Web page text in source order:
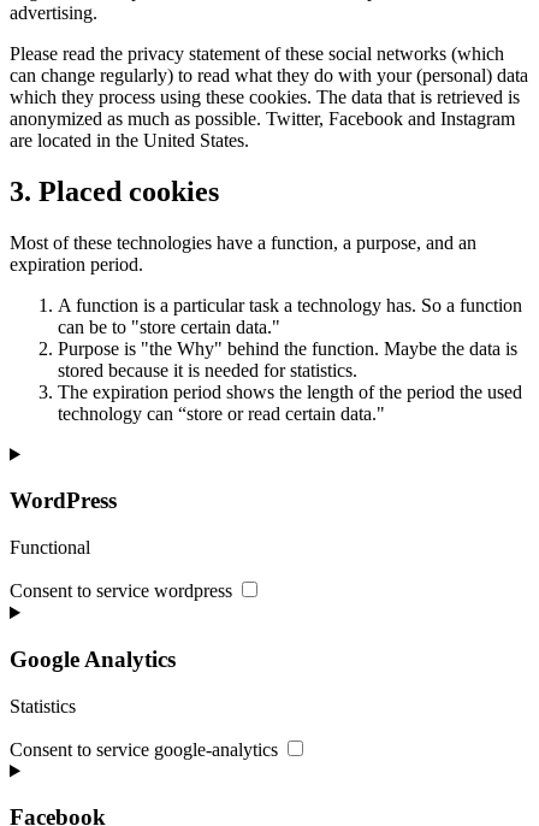
advertising.
Please read the privacy statement of these social networks (which
can change regularly) to read what they do with your (personal) data
which they process using these cookies. The data that is retrieved is
anonymized as much as possible. Twitter, Facebook and Instagram
are located in the United States.
3. Placed cookies
Most of these technologies have a function, a purpose, and an
expiration period.
A function is a particular task a technology has. So a function
can be to "store certain data."
Purpose is "the Why" behind the function. Maybe the data is
stored because it is needed for statistics.
The expiration period shows the length of the period the used
technology can “store or read certain data."
WordPress
Functional
Consent to service wordpress
Google Analytics
Statistics
Consent to service google-analytics
Facebook